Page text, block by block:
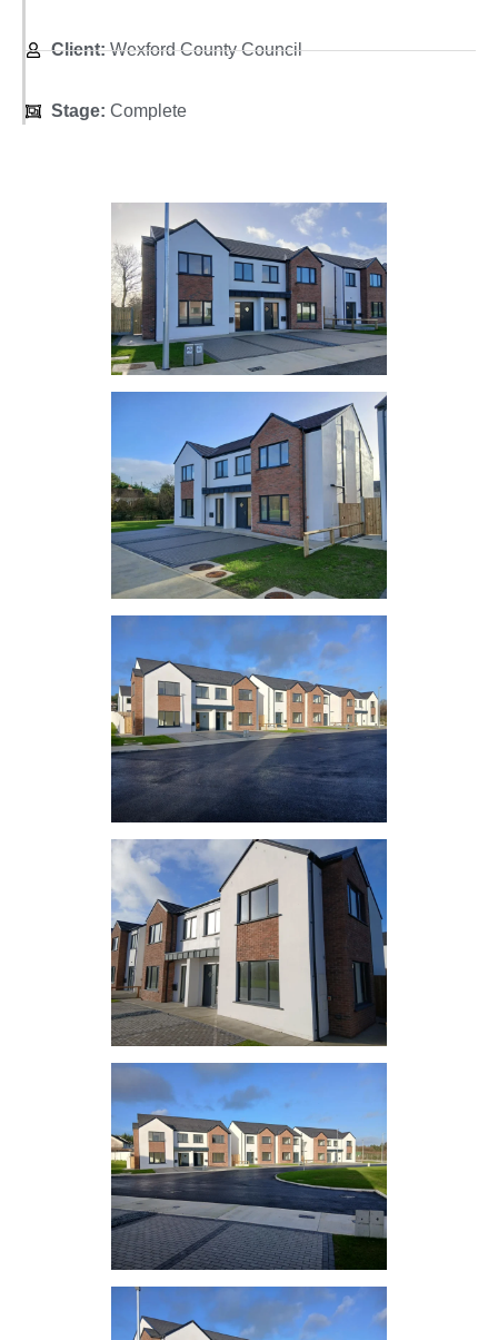
Client:Wexford County Council
Stage: Complete